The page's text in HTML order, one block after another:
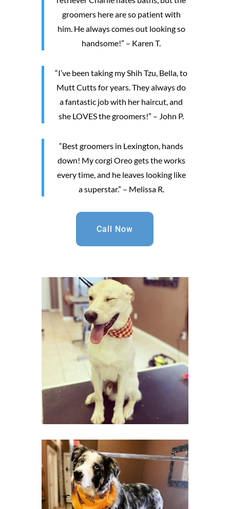
groomers here are so patient with
him. He always comes out looking so
handsome!” – Karen T.
“I’ve been taking my Shih Tzu, Bella, to
Mutt Cutts for years. They always do
a fantastic job with her haircut, and
she LOVES the groomers!” – John P.
“Best groomers in Lexington, hands
down! My corgi Oreo gets the works
every time, and he leaves looking like
a superstar.” – Melissa R.
Call Now